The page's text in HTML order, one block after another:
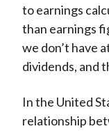
to earnings
than earnings
we don’t have
dividends, and
In the United
relationship